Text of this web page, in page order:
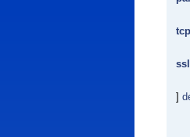
ssl
]